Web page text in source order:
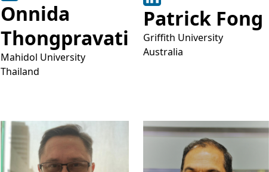
Onnida
Thongpravati
Mahidol University
Thailand
Patrick Fong
Griffith University
Australia